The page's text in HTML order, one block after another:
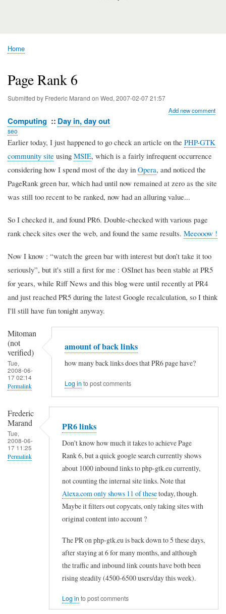
Breadcrumb
Home
Page Rank 6
Submitted by Frederic Marand on Wed, 2007-02-07 21:57
Add new comment
Computing Day in, day out
seo
Earlier today, I just happened to go check an article on the PHP-GTK
community site using MSIE, which is a fairly infrequent occurrence
considering how I spend most of the day in Opera, and noticed the
PageRank green bar, which had until now remained at zero as the site
was still too recent to be ranked, now had an alluring value...
So I checked it, and found PR6. Double-checked with various page
rank check sites over the web, and found the same results. Meeooow !
Now I know : watch the green bar with interest but don’t take it too
seriously , but it's still a first for me : OSInet has been stable at PR5
for years, while Riff News and this blog were until recently at PR4
and just reached PR5 during the latest Google recalculation, so I think
I'll still have fun tonight anyway.
Mitoman
(not
verified)
Tue,
2008-06-
17 02:14
Permalink
amount of back links
how many back links does that PR6 page have?
Log in to post comments
Frederic
Marand
Tue,
2008-06-
17 11:25
Permalink
PR6 links
Don't know how much it takes to achieve Page
Rank 6, but a quick google search currently shows
about 1000 inbound links to php-gtk.eu currently,
not counting the internal site links. Note that
Alexa.com only shows 11 of thesetoday, though.
Maybe it filters out copycats, only taking sites with
original content into account ?
The PR on php-gtk.eu is back down to 5 these days,
after staying at 6 for many months, and although
the traffic and inbound link counts have both been
rising steadily (4500-6500 users/day this week).
Log in to post comments